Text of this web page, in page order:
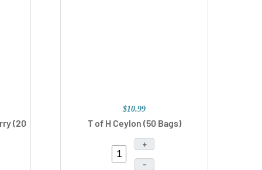
(20
$10.99
T of H Ceylon (50 Bags)
+
–